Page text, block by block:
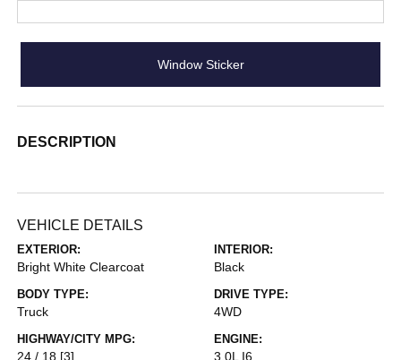
Window Sticker
DESCRIPTION
VEHICLE DETAILS
EXTERIOR:
Bright White Clearcoat
INTERIOR:
Black
BODY TYPE:
Truck
DRIVE TYPE:
4WD
HIGHWAY/CITY MPG:
24 / 18 [3]
ENGINE:
3.0L I6